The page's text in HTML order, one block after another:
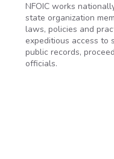
NFOIC works
state organization
laws, policies and
expeditious access to
public records,
officials.